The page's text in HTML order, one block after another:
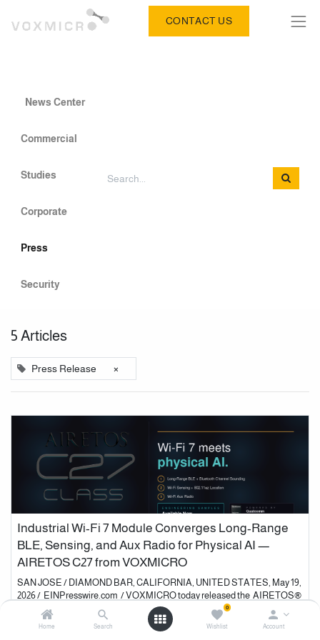
Home Search
0
Wishlist Account
CONTACT US
News Center
Commercial
Studies
Corporate
Press
Security
5 Articles
Press Release ×
Industrial Wi-Fi 7 Module Converges Long-Range
BLE, Sensing, and Aux Radio for Physical AI —
AIRETOS C27 from VOXMICRO
SAN JOSE / DIAMOND BAR, CALIFORNIA, UNITED STATES, May 19,
2026 / EINPresswire.com / VOXMICRO today released the AIRETOS®
C27 Class , an industrial Wi-Fi 7 and Bluetooth® 6.0 wireless modul...
Events Press Release Product News